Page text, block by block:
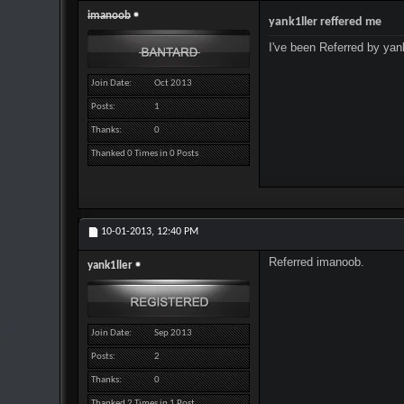
imanoob
Join Date Oct 2013
Posts 1
Thanks 0
Thanked 0 Times in 0 Posts
yank1ller reffered me
I've been Referred by
10-01-2013, 12:40 PM
yank1ller
Join Date Sep 2013
Posts 2
Thanks 0
Referred imanoob.